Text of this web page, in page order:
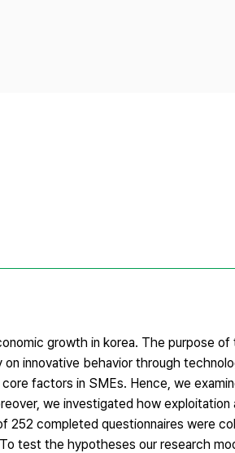
growth in korea. The purpose
innovative behavior through
factors in SMEs. Hence, we
we investigated how exploitation
252 completed questionnaires were
test the hypotheses our research